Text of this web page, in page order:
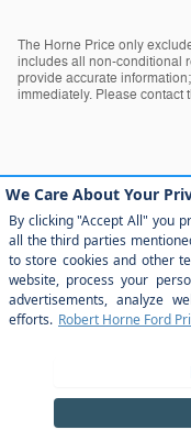
The Horne Price only
includes all non-conditional
provide accurate
immediately. Please contact
The Horne Price only
includes all non-conditional
provide accurate information;
immediately. Please contact
View